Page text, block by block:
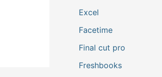
Excel
Facetime
Final cut pro
Freshbooks